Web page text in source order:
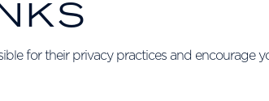
for their privacy practices and encourage